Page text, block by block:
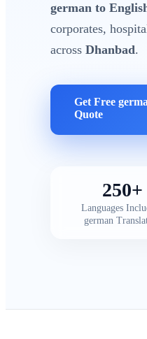
german to
corporates,
across Dhanbad.
Get Free
Quote
250+
Languages
german